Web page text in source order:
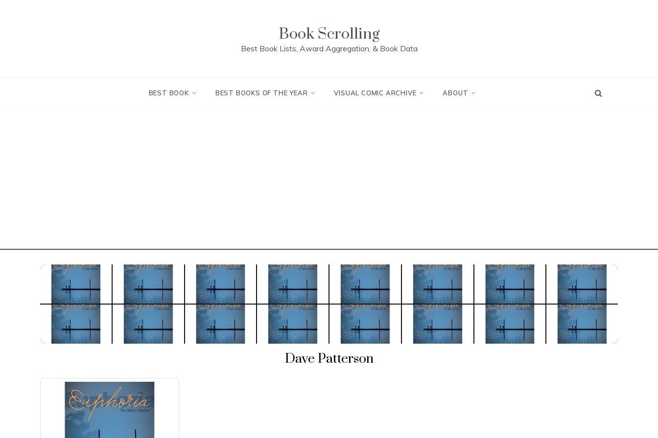
Book Scrolling
Best Book Lists, Award Aggregation, & Book Data
BEST BOOK BEST BOOKS OF THE YEAR VISUAL COMIC ARCHIVE ABOUT
Dave Patterson